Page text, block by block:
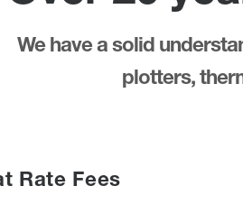
We have a solid
plotters,
Rate Fees